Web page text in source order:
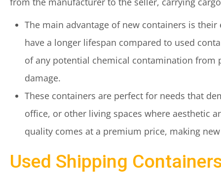
The main advantage of new containers is
have a longer lifespan compared to used
of any potential chemical contamination from
damage.
These containers are perfect for needs that
office, or other living spaces where aesthetic
quality comes at a premium price, making
Used Shipping